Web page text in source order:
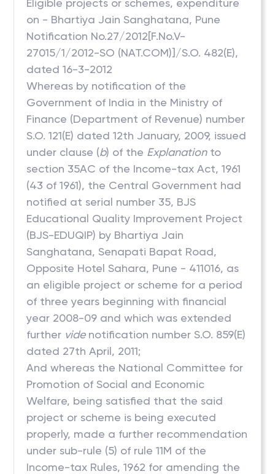
Eligible projects or schemes, expenditure
on - Bhartiya Jain Sanghatana, Pune
Notification No.27/2012[F.No.V-
27015/1/2012-SO (NAT.COM)]/S.O. 482(E),
dated 16-3-2012
Whereas by notification of the
Government of India in the Ministry of
Finance (Department of Revenue) number
S.O. 121(E) dated 12th January, 2009, issued
under clause (b) of the Explanationto
section 35AC of the Income-tax Act, 1961
(43 of 1961), the Central Government had
notified at serial number 35, BJS
Educational Quality Improvement Project
(BJS-EDUQIP) by Bhartiya Jain
Sanghatana, Senapati Bapat Road,
Opposite Hotel Sahara, Pune - 411016, as
an eligible project or scheme for a period
of three years beginning with financial
year 2008-09 and which was extended
further videnotification number S.O. 859(E)
dated 27th April, 2011;
And whereas the National Committee for
Promotion of Social and Economic
Welfare, being satisfied that the said
project or scheme is being executed
properly, made a further recommendation
under sub-rule (5) of rule 11M of the
Income-tax Rules, 1962 for amending the